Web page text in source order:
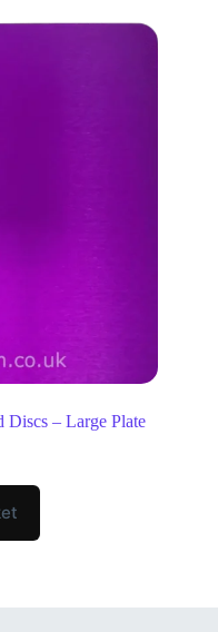
Discs – Large Plate